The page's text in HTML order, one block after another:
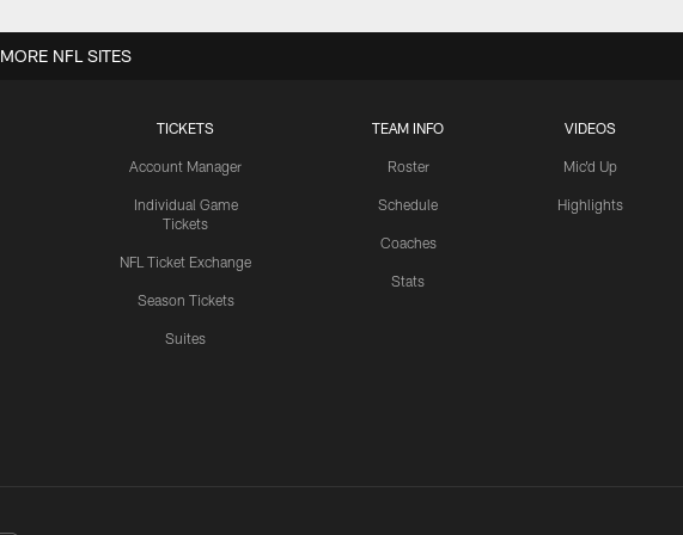
TICKETS
Account Manager
Individual Game
Tickets
NFL Ticket Exchange
Season Tickets
Suites
TEAM INFO
Roster
Schedule
Coaches
Stats
VIDEOS
Mic'd Up
Highlights
MORE NFL SITES